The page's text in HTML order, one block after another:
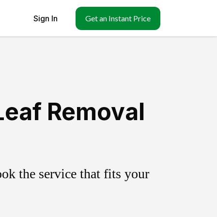
Sign In Get an Instant Price
Removal
the service that fits your